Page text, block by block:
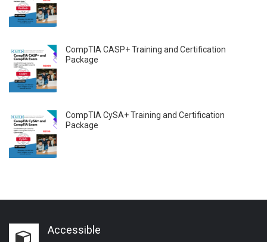
CompTIA CASP+ Training and Certification
Package
CompTIA CySA+ Training and Certification
Package
Accessible